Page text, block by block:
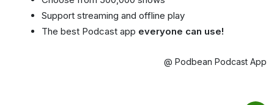
Support streaming and offline play
The best Podcast app everyone can use!
@ Podbean Podcast App